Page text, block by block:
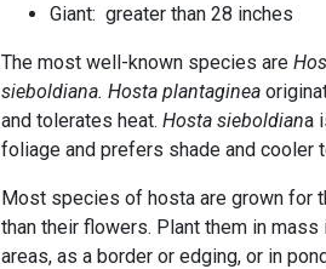
Giant: greater than 28 inches
The most well-known species are
sieboldiana. Hosta plantaginea
and tolerates heat.Hosta sieboldiana
foliage and prefers shade and cooler
Most species of hosta are grown for
than their flowers. Plant them in
areas, as a border or edging, or in